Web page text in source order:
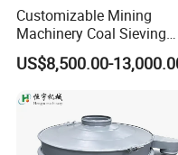
smooth.
5. High efficiency, easy
Customizable Mining
Machinery Coal Sieving
Machine Fine Sand
Dewatering Screen Ore
Polyurethane Screen
Vibrating Sieve
US$8,500.00-